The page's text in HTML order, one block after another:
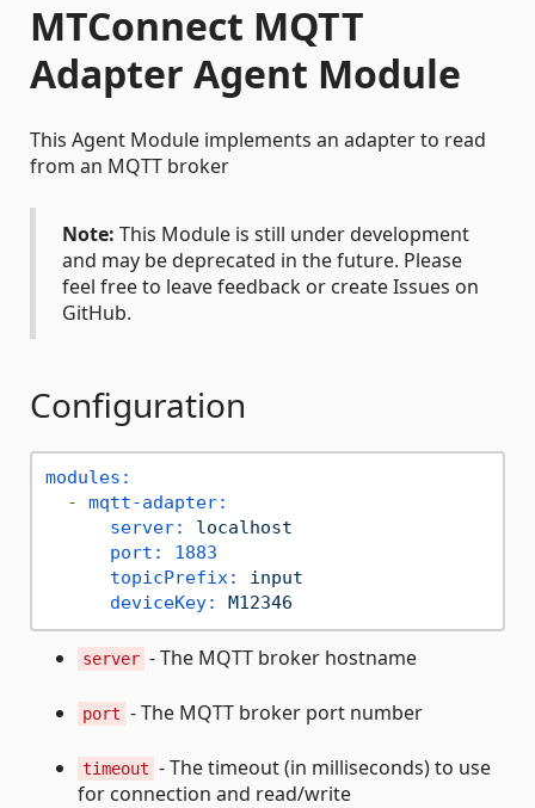
MTConnect MQTT
Adapter Agent Module
This Agent Module implements an adapter to read
from an MQTT broker
Note: This Module is still under development
and may be deprecated in the future. Please
feel free to leave feedback or create Issues on
GitHub.
Configuration
modules:
-
mqtt-adapter:
server:
localhost
port:
1883
topicPrefix:
input
deviceKey:
M12346
server - The MQTT broker hostname
port - The MQTT broker port number
timeout - The timeout (in milliseconds) to use
for connection and read/write